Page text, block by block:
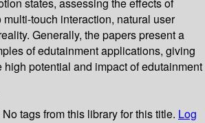
states, assessing the effects of
touch interaction, natural user
Generally, the papers present a
of edutainment applications, giving
high potential and impact of edutainment
No tags from this library for this title. Log